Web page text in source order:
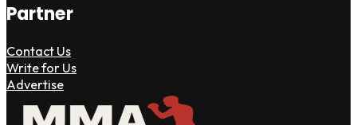
Partner
Contact Us
Write for Us
Advertise